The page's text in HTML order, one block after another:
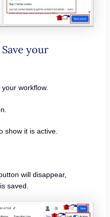
your
workflow.
show it is active.
will disappear,
saved.